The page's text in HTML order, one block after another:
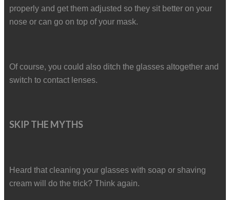
properly and get them adjusted so they sit better on your
nose or can go on top of your mask.
Of course, you could also ditch the glasses altogether and
switch to contact lenses.
SKIP THE MYTHS
Heard that cleaning your glasses with soap or shaving
cream will do the trick? Think again.